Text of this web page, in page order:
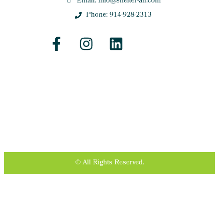
Phone: 914-928-2313
© All Rights Reserved.